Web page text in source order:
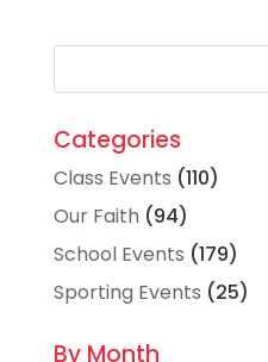
Categories
Class Events (110)
Our Faith (94)
School Events (179)
Sporting Events (25)
By Month